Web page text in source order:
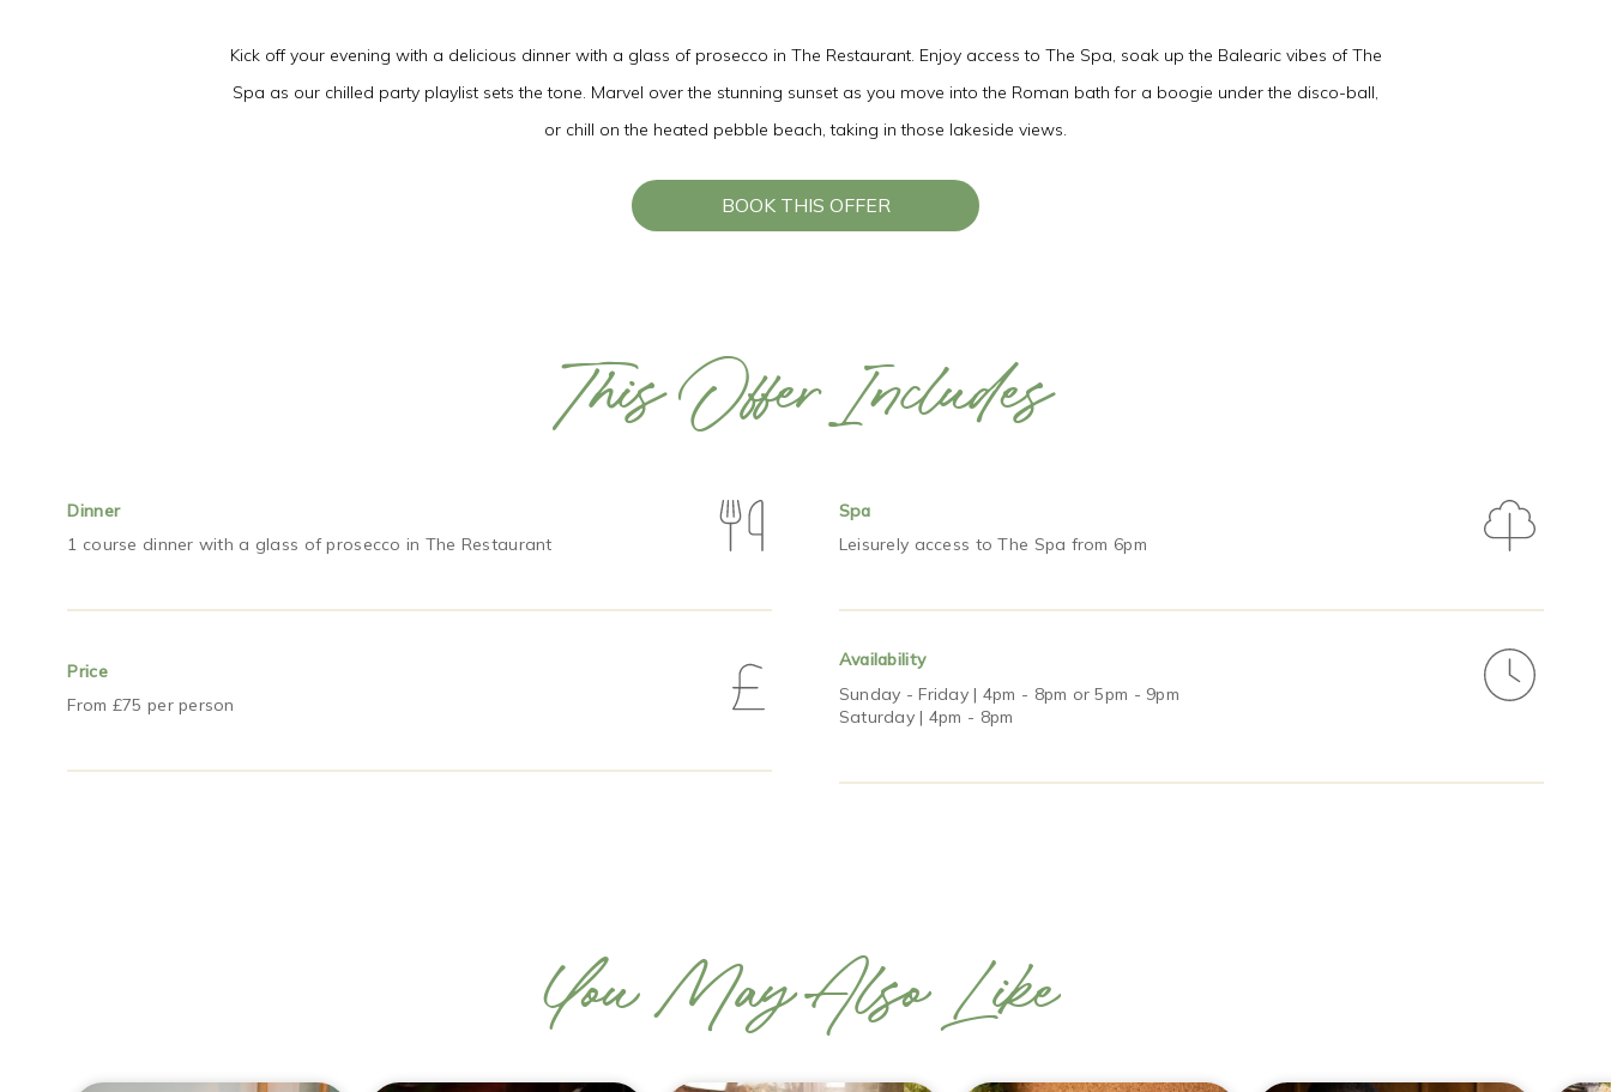
Kick off your evening with a delicious dinner with a glass of prosecco in The Restaurant. Enjoy access to The Spa, soak up the Balearic vibes of The
Spa as our chilled party playlist sets the tone. Marvel over the stunning sunset as you move into the Roman bath for a boogie under the disco-ball,
or chill on the heated pebble beach, taking in those lakeside views.
BOOK THIS OFFER
This Offer Includes
Dinner
1 course dinner with a glass of prosecco in The Restaurant
Spa
Leisurely access to The Spa from 6pm
Price
From £75 per person
Availability
Sunday - Friday | 4pm - 8pm or 5pm - 9pm
Saturday | 4pm - 8pm
You May Also Like